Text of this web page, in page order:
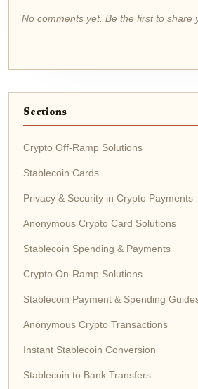
No comments yet. Be the first to share
Sections
Crypto Off-Ramp Solutions
Stablecoin Cards
Privacy & Security in Crypto Payments
Anonymous Crypto Card Solutions
Stablecoin Spending & Payments
Crypto On-Ramp Solutions
Stablecoin Payment & Spending
Anonymous Crypto Transactions
Instant Stablecoin Conversion
Stablecoin to Bank Transfers